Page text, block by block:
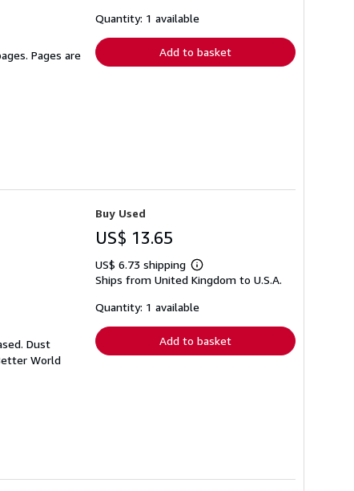
Pages are
shipping
Quantity: 1 available
Add to basket
Dust
World
Buy Used
US$ 13.65
US$ 6.73 shipping
Learn
more
shipping
Ships from United Kingdom to U.S.A.
Quantity: 1 available
Add to basket